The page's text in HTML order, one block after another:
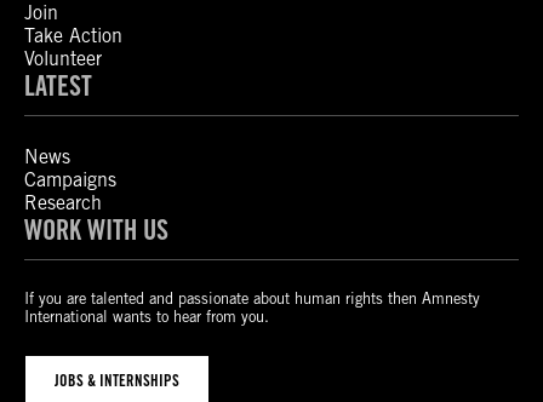
Join
Take Action
Volunteer
LATEST
News
Campaigns
Research
WORK WITH US
If you are talented and passionate about human rights then Amnesty
International wants to hear from you.
JOBS & INTERNSHIPS